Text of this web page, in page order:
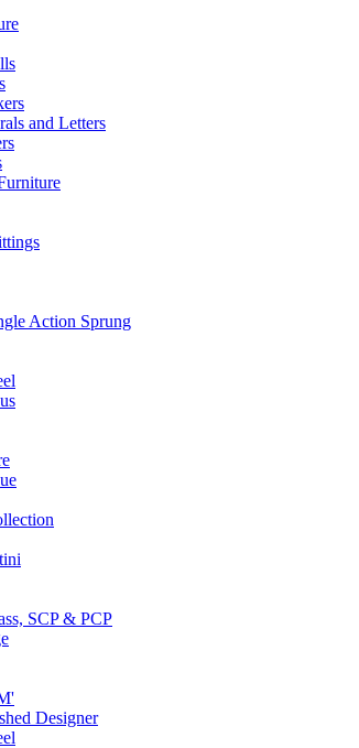
and Letters
Action Sprung
SCP & PCP
Designer